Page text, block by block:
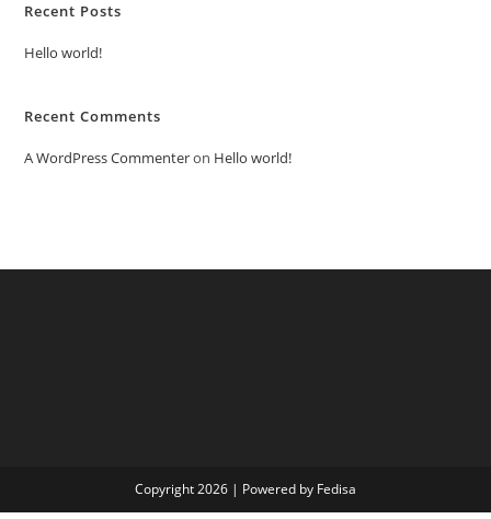
Recent Posts
Hello world!
Recent Comments
A WordPress Commenteron Hello world!
Copyright 2026 | Powered by Fedisa